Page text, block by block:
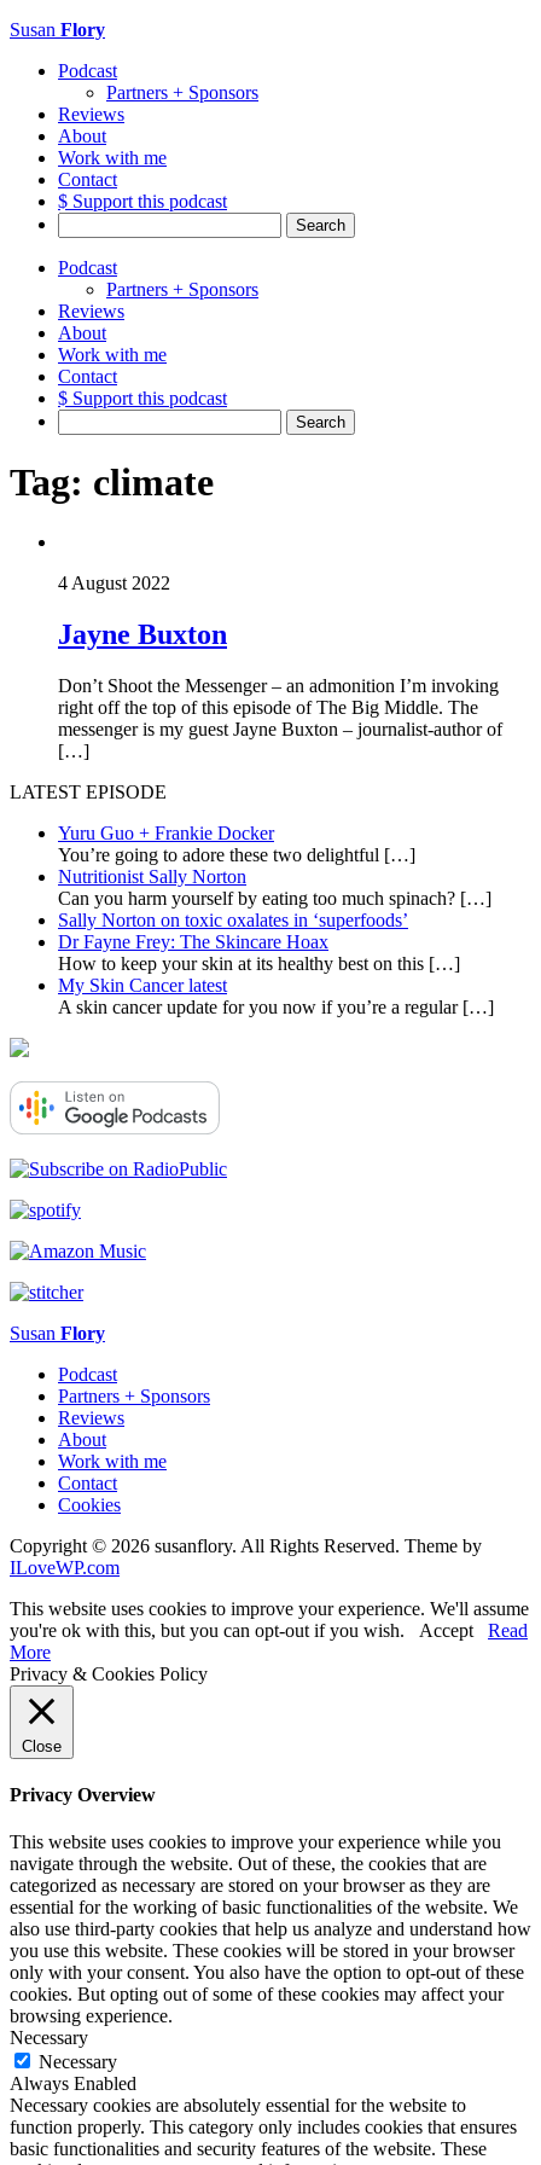
Susan Flory
Podcast
Partners + Sponsors
Reviews
About
Work with me
Contact
$ Support this podcast
for:
Podcast
Partners + Sponsors
Reviews
About
Work with me
Contact
$ Support this podcast
for:
Tag: climate
4 August 2022
Jayne Buxton
Don’t Shoot the Messenger – an admonition I’m invoking
right off the top of this episode of The Big Middle. The
messenger is my guest Jayne Buxton – journalist-author of
[…]
LATEST EPISODE
Yuru Guo + Frankie Docker
You’re going to adore these two delightful […]
Nutritionist Sally Norton
Can you harm yourself by eating too much spinach? […]
Sally Norton on toxic oxalates in ‘superfoods’
Dr Fayne Frey: The Skincare Hoax
How to keep your skin at its healthy best on this […]
My Skin Cancer latest
A skin cancer update for you now if you’re a regular […]
Susan Flory
Podcast
Partners + Sponsors
Reviews
About
Work with me
Contact
Cookies
Copyright © 2026 susanflory. All Rights Reserved. Theme by
ILoveWP.com
This website uses cookies to improve your experience. We'll assume
you're ok with this, but you can opt-out if you wish. Accept
Read
More
Privacy & Cookies Policy
Close
Privacy Overview
This website uses cookies to improve your experience while you
navigate through the website. Out of these, the cookies that are
categorized as necessary are stored on your browser as they are
essential for the working of basic functionalities of the website. We
also use third-party cookies that help us analyze and understand how
you use this website. These cookies will be stored in your browser
only with your consent. You also have the option to opt-out of these
cookies. But opting out of some of these cookies may affect your
browsing experience.
Necessary
Necessary
Always Enabled
Necessary cookies are absolutely essential for the website to
function properly. This category only includes cookies that ensures
basic functionalities and security features of the website. These